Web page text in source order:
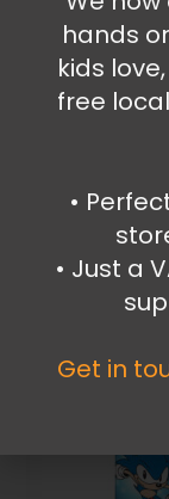
hands
kids
free
•⁠
•⁠ ⁠Just a
Get in